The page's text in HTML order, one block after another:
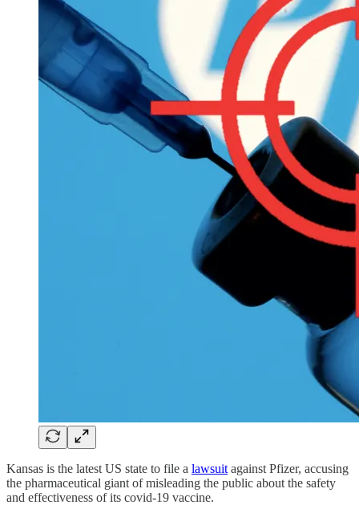
Kansas is the latest US state to file a lawsuit against Pfizer, accusing
the pharmaceutical giant of misleading the public about the safety
and effectiveness of its covid-19 vaccine.